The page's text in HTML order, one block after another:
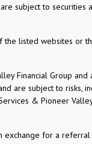
subject to securities
listed websites or
Financial Group
are subject to risks,
& Pioneer
exchange for a